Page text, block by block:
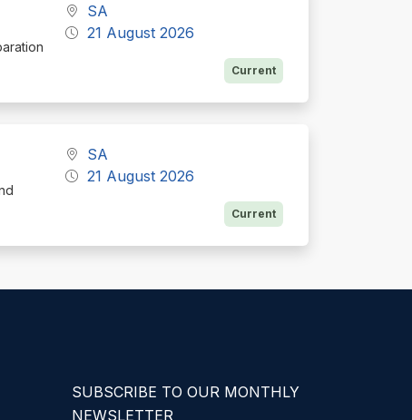
SA
21 August 2026
Current
SA
21 August 2026
Current
SUBSCRIBE TO OUR MONTHLY
NEWSLETTER